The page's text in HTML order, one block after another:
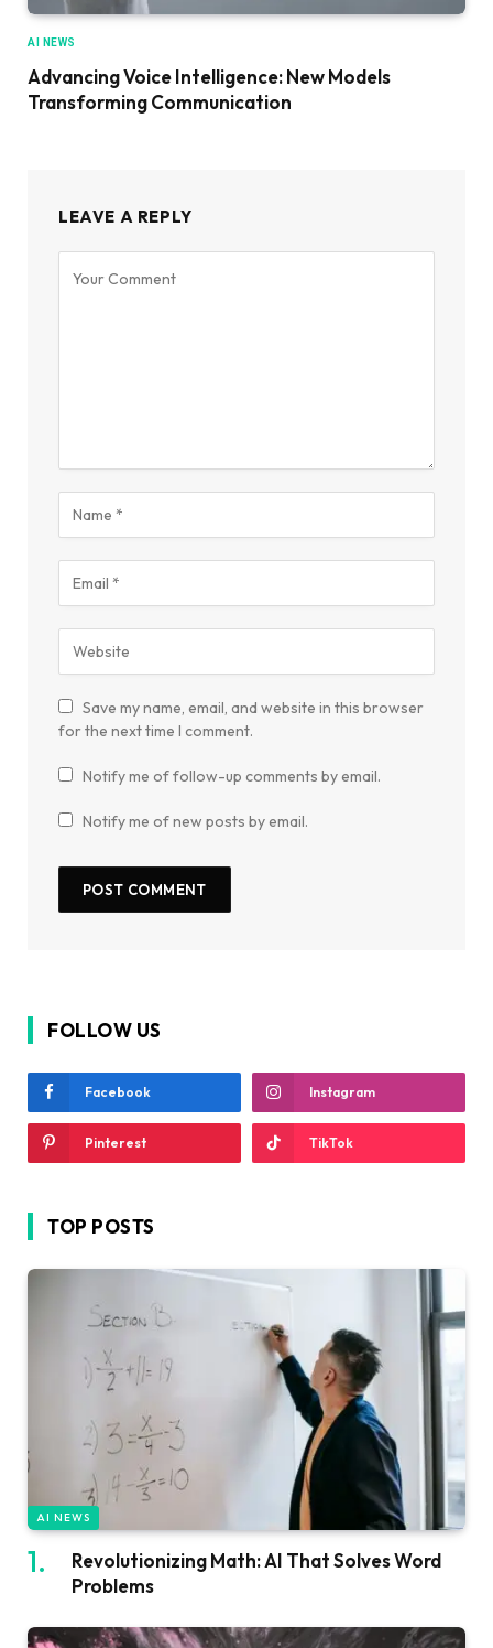
AI NEWS
Advancing Voice Intelligence: New Models
Transforming Communication
LEAVE A REPLY
Save my name, email, and website in this browser
for the next time I comment.
Notify me of follow-up comments by email.
Notify me of new posts by email.
FOLLOW US
Facebook Instagram
Pinterest TikTok
TOP POSTS
AI NEWS
Revolutionizing Math: AI That Solves Word
Problems